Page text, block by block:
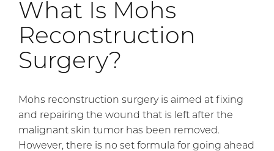
What Is Mohs
Reconstruction
Surgery?
Mohs reconstruction surgery is aimed at fixing
and repairing the wound that is left after the
malignant skin tumor has been removed.
However, there is no set formula for going ahead